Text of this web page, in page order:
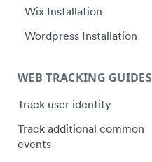
Wix Installation
Wordpress Installation
WEB TRACKING GUIDES
Track user identity
Track additional common
events